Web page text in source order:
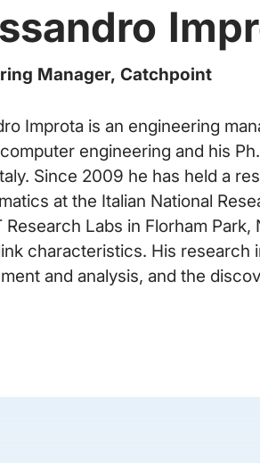
Manager, Catchpoint
Improta is an engineering
engineering and his
Since 2009 he has held a
at the Italian National
Research Labs in Florham
characteristics. His
and analysis, and the